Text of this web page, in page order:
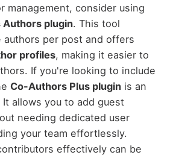
management, consider using
Authors plugin. This tool
authors per post and offers
profiles, making it easier to
If you're looking to include
Co-Authors Plus pluginis an
allows you to add guest
needing dedicated user
your team effortlessly.
effectively can be